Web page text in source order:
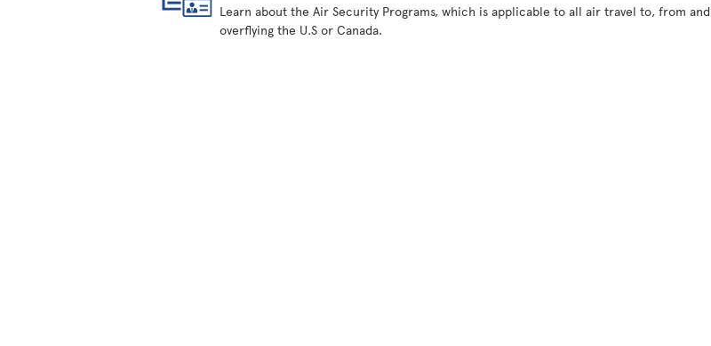
Learn about the Air Security Programs, which is applicable to all air travel to, from and
overflying the U.S or Canada.